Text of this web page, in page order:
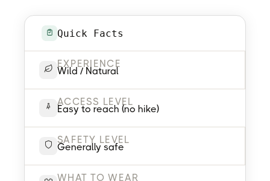
Quick Facts
EXPERIENCE
Wild / Natural
ACCESS LEVEL
Easy to reach (no hike)
SAFETY LEVEL
Generally safe
WHAT TO WEAR